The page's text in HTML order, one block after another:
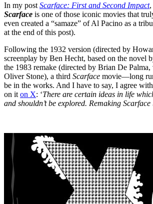
In my post Scarface: First and Second Impact,
Scarface is one of those iconic movies that
even created a “samaze” of Al Pacino as a
at the end of this post).
Following the 1932 version (directed by
screenplay by Ben Hecht, based on the novel
the 1983 remake (directed by Brian De
Oliver Stone), a third Scarface movie—long
be in the works. And I have to say, I agree
on it on X: ‘There are certain ideas in life
and shouldn’t be explored. Remaking Scarface